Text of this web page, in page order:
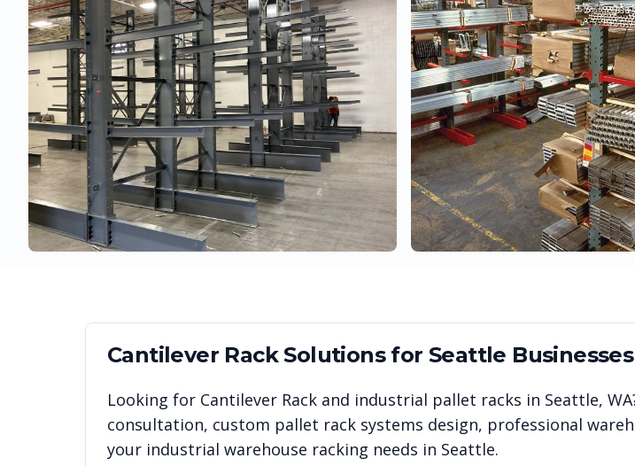
Cantilever RackSolutions for Seattle Businesses
Looking for Cantilever Rack and industrial pallet racks in Seattle, WA
consultation, custom pallet rack systems design, professional
your industrial warehouse racking needs in Seattle.